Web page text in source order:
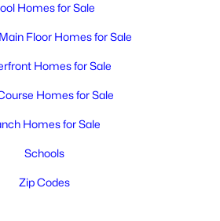
Homes for Sale
Floor Homes for Sale
Homes for Sale
Homes for Sale
Homes for Sale
Schools
Zip Codes